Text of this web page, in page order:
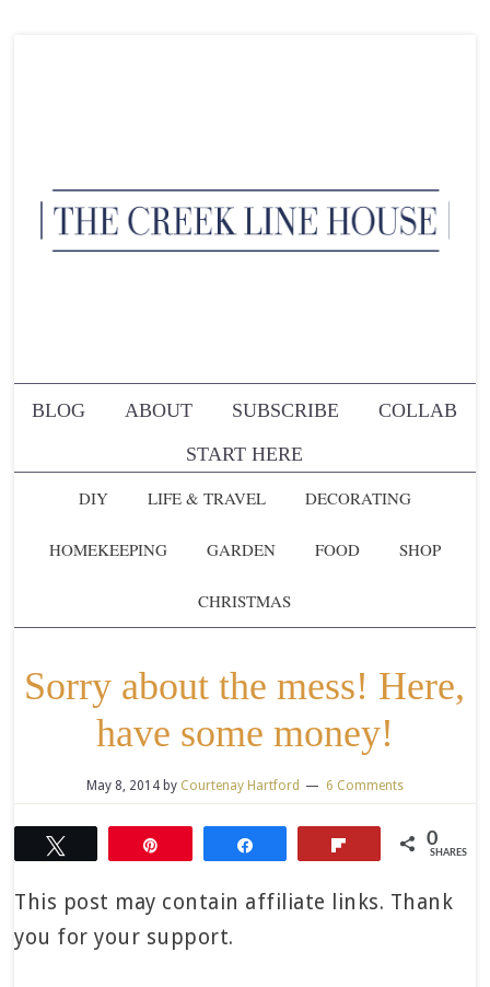
BLOG ABOUT SUBSCRIBE
COLLAB
START HERE
DIY
LIFE & TRAVEL DECORATING
HOMEKEEPING GARDEN FOOD SHOP
CHRISTMAS
Sorry about the mess! Here,
have some money!
May 8, 2014by Courtenay Hartford 6 Comments
0
SHARES
This post may contain affiliate links. Thank
you for your support.